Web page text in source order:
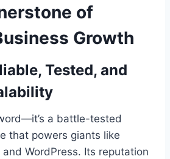
of
Growth
Tested, and
a battle-tested
that powers giants like
WordPress. Its reputation